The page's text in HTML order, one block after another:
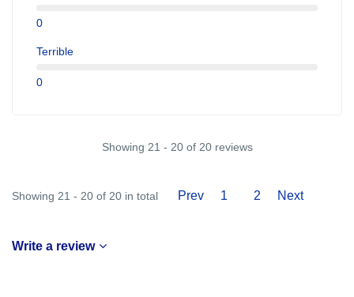
0
Terrible
0
Showing 21 - 20 of 20 reviews
Showing 21 - 20 of 20 in total Prev 1 2 Next
Write a review